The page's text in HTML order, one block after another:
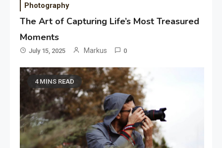
Photography
The Art of Capturing Life’s Most Treasured
Moments
July 15, 2025 Markus 0
4 MINS READ